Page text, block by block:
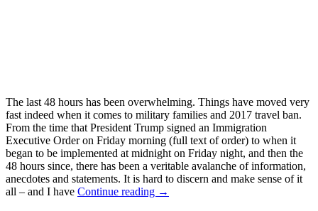
The last 48 hours has been overwhelming. Things have moved very
fast indeed when it comes to military families and 2017 travel ban.
From the time that President Trump signed an Immigration
Executive Order on Friday morning (full text of order) to when it
began to be implemented at midnight on Friday night, and then the
48 hours since, there has been a veritable avalanche of information,
anecdotes and statements. It is hard to discern and make sense of it
all – and I have Continue reading →